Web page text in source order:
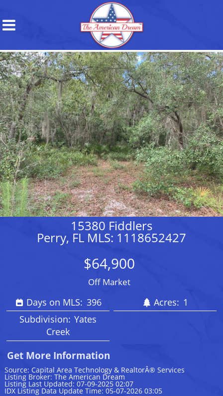
15380 Fiddlers
Perry, FL MLS: 1118652427
$64,900
Off Market
Days on MLS: 396 Acres: 1
Subdivision: Yates
Creek
Get More Information
Source: Capital Area Technology & RealtorÂ® Services
Listing Broker: The American Dream
Listing Last Updated: 07-09-2025 02:07
IDX Listing Data Update Time: 05-07-2026 03:05